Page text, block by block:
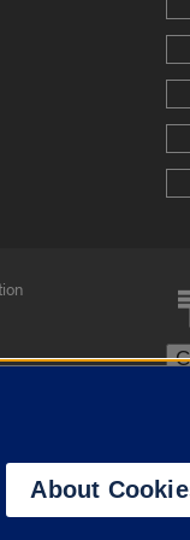
System
About